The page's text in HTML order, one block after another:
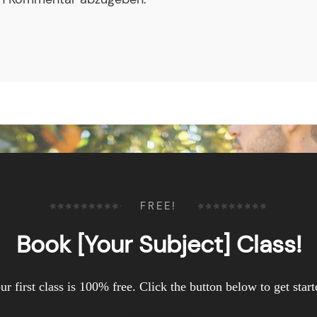
FREE!
Book [Your Subject] Class!
first class is 100% free. Click the button below to get